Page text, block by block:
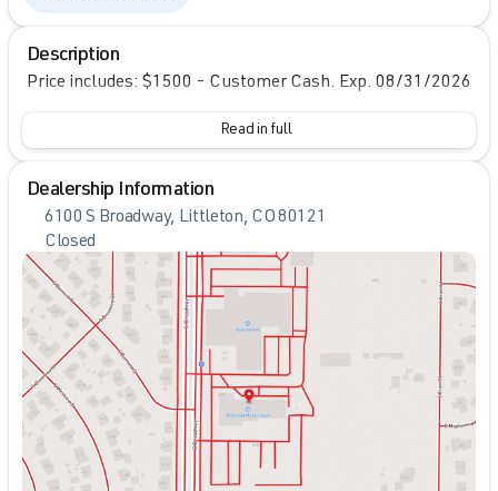
Description
Price includes: $1500 - Customer Cash. Exp. 08/31/2026
Read in full
Dealership Information
6100 S Broadway, Littleton, CO 80121
Closed
Sunday
Monday
9:00am - 8:00pm
Tuesday
9:00am - 8:00pm
Wednesday
9:00am - 8:00pm
Thursday
9:00am - 8:00pm
Friday
9:00am - 8:00pm
Saturday
9:00am - 7:00pm